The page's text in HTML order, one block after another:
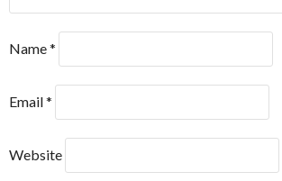
Name*
Email*
Website